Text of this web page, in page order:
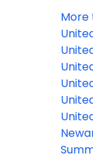
More
up to
live
from
all